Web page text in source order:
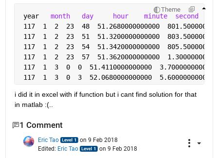
Theme
year month day hour minute
second
117  1  2  23  48  51.2680000000000
117  1  2  23  51  51.3200000000000
117  1  2  23  54  51.3420000000000
117  1  2  23  57  51.3620000000000
117  1  3  0  0  51.4110000000000
117  1  3  0  3  52.0680000000000
i did it in excel with if function but i cant find solution for that
in matlab :(..
1 Comment
Eric Tao
on 9 Feb 2018
Edited: Eric Tao on 9 Feb 2018